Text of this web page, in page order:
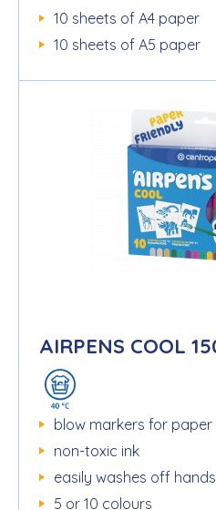
10 sheets of A4 paper
10 sheets of A5 paper
AIRPENS COOL
blow markers for paper
non-toxic ink
easily washes off
5 or 10 colours